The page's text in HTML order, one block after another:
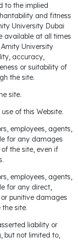
to the implied
and fitness
University Dubai
available at all times
University
accuracy,
or suitability of
the site.
site.
of this Website.
employees, agents,
for any damages
the site, even if
employees, agents,
for any direct,
punitive damages
site.
liability or
but not limited to,